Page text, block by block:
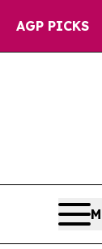
AGP PICKS
Chaos in